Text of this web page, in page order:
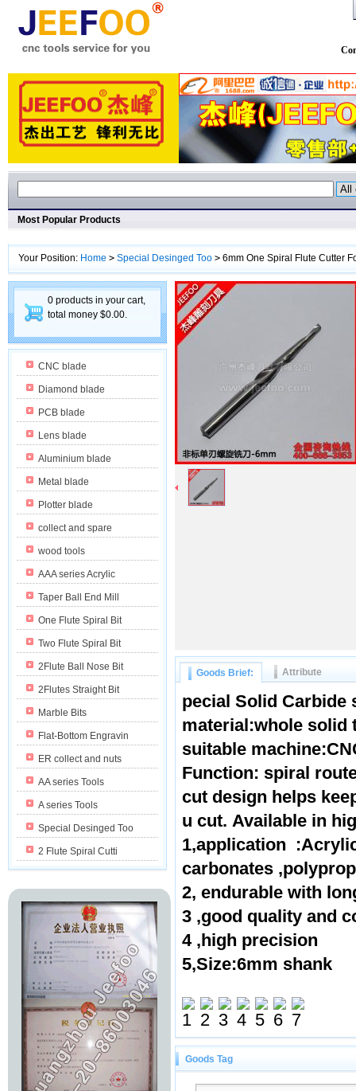
Most Popular Products
Your Position: Home > Special Desinged Too > 6mm One Spiral Flute Cutter
0 products in your cart,
total money $0.00.
CNC blade
Diamond blade
PCB blade
Lens blade
Aluminium blade
Metal blade
Plotter blade
collect and spare
wood tools
AAA series Acrylic
Taper Ball End Mill
One Flute Spiral Bit
Two Flute Spiral Bit
2Flute Ball Nose Bit
2Flutes Straight Bit
Marble Bits
Flat-Bottom Engravin
ER collect and nuts
AA series Tools
A series Tools
Special Desinged Too
2 Flute Spiral Cutti
Goods Brief: Attribute
pecial Solid Carbide
material:whole solid
suitable
Function: spiral
cut design helps
u cut. Available in
1,application
carbonates
2, endurable with
3 ,good quality and
4 ,high precision
5,Size:6mm shank
Goods Tag